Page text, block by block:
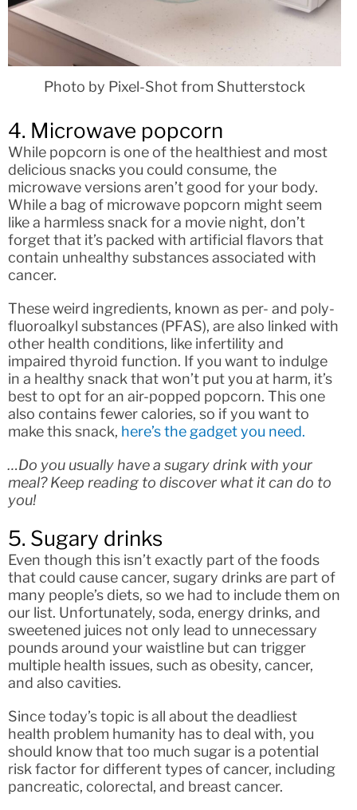
Photo by Pixel-Shot from Shutterstock
4. Microwave popcorn
While popcorn is one of the healthiest and most
delicious snacks you could consume, the
microwave versions aren’t good for your body.
While a bag of microwave popcorn might seem
like a harmless snack for a movie night, don’t
forget that it’s packed with artificial flavors that
contain unhealthy substances associated with
cancer.
These weird ingredients, known as per- and poly-
fluoroalkyl substances (PFAS), are also linked with
other health conditions, like infertility and
impaired thyroid function. If you want to indulge
in a healthy snack that won’t put you at harm, it’s
best to opt for an air-popped popcorn. This one
also contains fewer calories, so if you want to
make this snack, here’s the gadget you need.
…Do you usually have a sugary drink with your
meal? Keep reading to discover what it can do to
you!
5. Sugary drinks
Even though this isn’t exactly part of the foods
that could cause cancer, sugary drinks are part of
many people’s diets, so we had to include them on
our list. Unfortunately, soda, energy drinks, and
sweetened juices not only lead to unnecessary
pounds around your waistline but can trigger
multiple health issues, such as obesity, cancer,
and also cavities.
Since today’s topic is all about the deadliest
health problem humanity has to deal with, you
should know that too much sugar is a potential
risk factor for different types of cancer, including
pancreatic, colorectal, and breast cancer.